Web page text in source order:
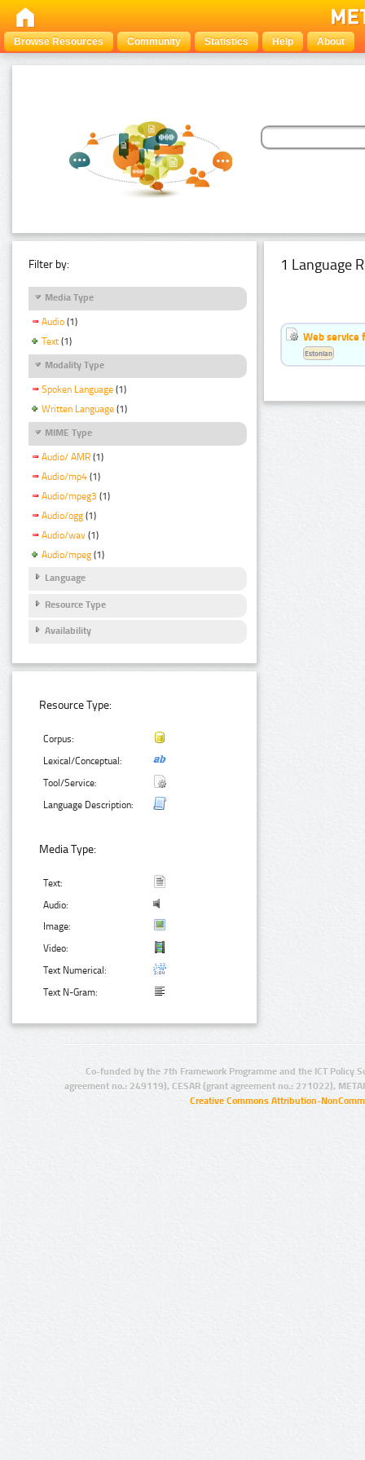
Browse Resources Community Statistics Help About
Filter by:
Media Type
Audio (1)
Text (1)
Modality Type
Spoken Language (1)
Written Language (1)
MIME Type
Audio/ AMR (1)
Audio/mp4 (1)
Audio/mpeg3 (1)
Audio/ogg (1)
Audio/wav (1)
Audio/mpeg (1)
Language
Resource Type
Availability
Resource Type:
Corpus:
Lexical/Conceptual:
Tool/Service:
Language Description:
Media Type:
Text:
Audio:
Image:
Video:
Text Numerical:
Text N-Gram:
1 Language
Web service
Estonian
Co-funded by the 7th Framework Programme and the ICT Policy
agreement no.: 249119), CESAR (grant agreement no.: 271022),
Creative Commons Attribution-